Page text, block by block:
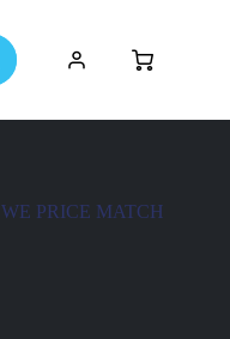
WE PRICE MATCH